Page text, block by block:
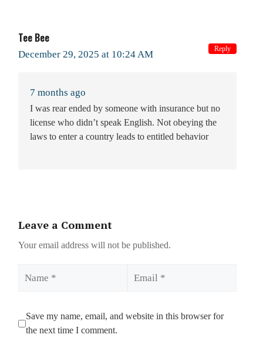
Tee Bee
December 29, 2025 at 10:24 AM
7 months ago
I was rear ended by someone with insurance but no
license who didn’t speak English. Not obeying the
laws to enter a country leads to entitled behavior
Reply
Leave a Comment
Your email address will not be published.
Save my name, email, and website in this browser for
the next time I comment.